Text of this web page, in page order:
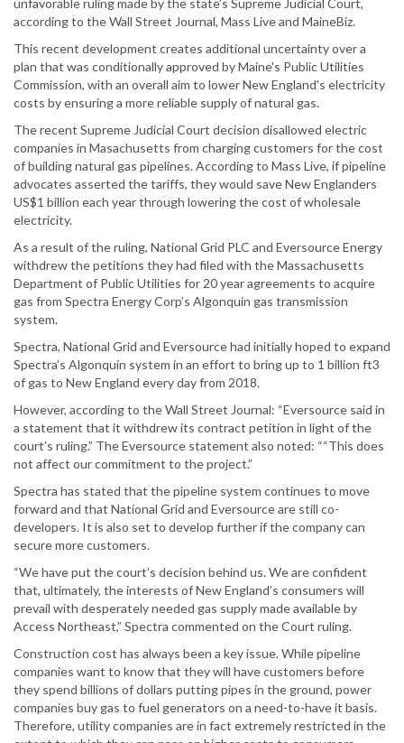
unfavorable ruling made by the state’s Supreme Judicial Court,
according to the Wall Street Journal, Mass Live and MaineBiz.
This recent development creates additional uncertainty over a
plan that was conditionally approved by Maine's Public Utilities
Commission, with an overall aim to lower New England's electricity
costs by ensuring a more reliable supply of natural gas.
The recent Supreme Judicial Court decision disallowed electric
companies in Masachusetts from charging customers for the cost
of building natural gas pipelines. According to Mass Live, if pipeline
advocates asserted the tariffs, they would save New Englanders
US$1 billion each year through lowering the cost of wholesale
electricity.
As a result of the ruling, National Grid PLC and Eversource Energy
withdrew the petitions they had filed with the Massachusetts
Department of Public Utilities for 20 year agreements to acquire
gas from Spectra Energy Corp’s Algonquin gas transmission
system.
Spectra, National Grid and Eversource had initially hoped to expand
Spectra’s Algonquin system in an effort to bring up to 1 billion ft3
of gas to New England every day from 2018.
However, according to the Wall Street Journal: “Eversource said in
a statement that it withdrew its contract petition in light of the
court’s ruling.” The Eversource statement also noted: ““This does
not affect our commitment to the project.”
Spectra has stated that the pipeline system continues to move
forward and that National Grid and Eversource are still co-
developers. It is also set to develop further if the company can
secure more customers.
“We have put the court’s decision behind us. We are confident
that, ultimately, the interests of New England’s consumers will
prevail with desperately needed gas supply made available by
Access Northeast,” Spectra commented on the Court ruling.
Construction cost has always been a key issue. While pipeline
companies want to know that they will have customers before
they spend billions of dollars putting pipes in the ground, power
companies buy gas to fuel generators on a need-to-have it basis.
Therefore, utility companies are in fact extremely restricted in the